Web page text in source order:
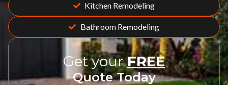
Kitchen Remodeling
Bathroom Remodeling
Get yourFREE
Quote Today